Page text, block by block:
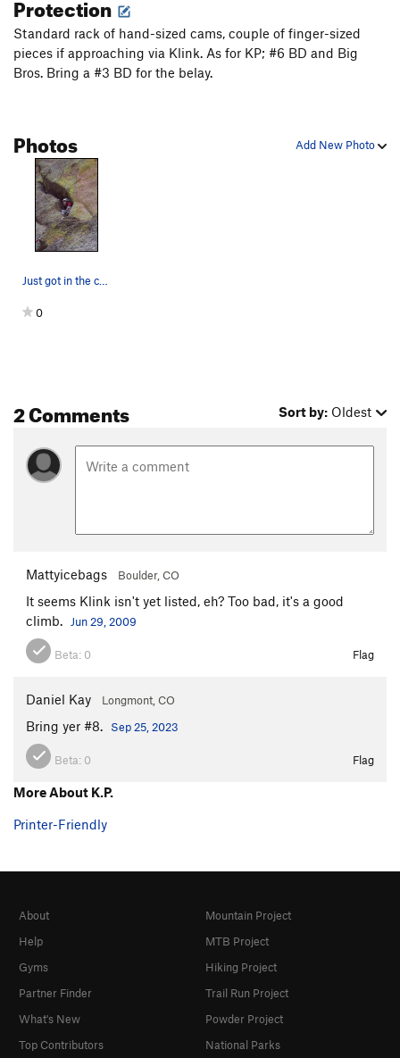
Time Quake
T V4
Order Wrong?Sort Routes
Standard rack of hand-sized cams, couple of finger-sized
pieces if approaching via Klink. As for KP; #6 BD and Big
Bros. Bring a #3 BD for the belay.
Add New Photo
Photos
Just got in the chimney, feeling happy, breathi…
0
2 Comments Sort by: Oldest
Mattyicebags Boulder, CO
It seems Klink isn't yet listed, eh? Too bad, it's a good
climb.
Jun 29, 2009
Beta: 0 Flag
Daniel Kay Longmont, CO
Bring yer #8. Sep 25, 2023
Beta: 0 Flag
More About K.P.
Printer-Friendly
About
Help
Gyms
Partner Finder
What's New
Top Contributors
Mountain Project
MTB Project
Hiking Project
Trail Run Project
Powder Project
National Parks